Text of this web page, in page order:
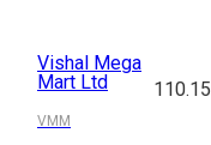
Vishal Mega
Mart Ltd
VMM
110.15